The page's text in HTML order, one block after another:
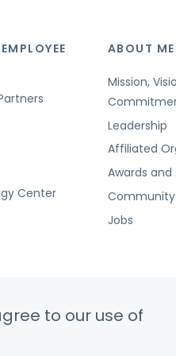
Center
ABOUT
Mission,
Leadership
Affiliated
Awards
Jobs
to our use of